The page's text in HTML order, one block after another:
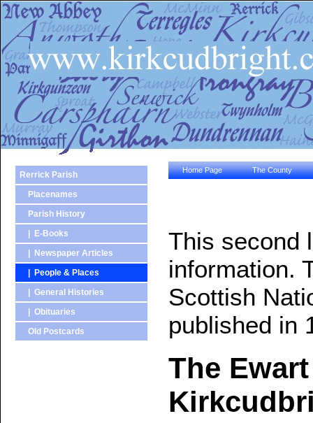
Rerrick Parish
Placenames
Parish History
| E-Books
| Newspaper Articles
| People & Places
| General Histories
| Obituaries
Old Postcards
Home Page The County
This second
information.
Scottish
published in
The